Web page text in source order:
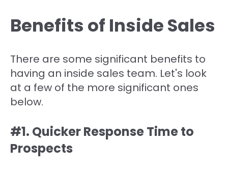
Benefits of Inside Sales
There are some significant benefits to
having an inside sales team. Let's look
at a few of the more significant ones
below.
#1. Quicker Response Time to
Prospects